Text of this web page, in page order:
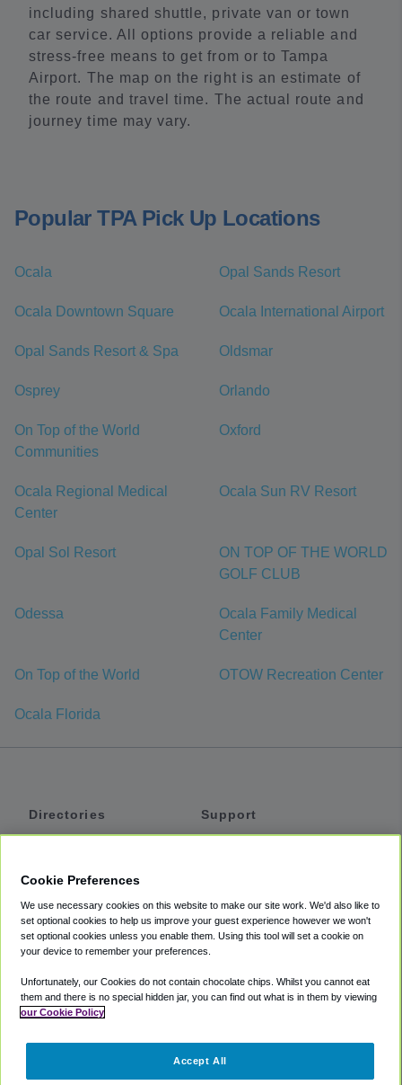
including shared shuttle, private van or town
car service. All options provide a reliable and
stress-free means to get from or to Tampa
Airport. The map on the right is an estimate of
the route and travel time. The actual route and
journey time may vary.
Popular TPA Pick Up Locations
Ocala Opal Sands Resort
Ocala Downtown Square Ocala International Airport
Opal Sands Resort & Spa Oldsmar
Osprey Orlando
On Top of the World
Communities
Oxford
Ocala Regional Medical
Center
Ocala Sun RV Resort
Opal Sol Resort
ON TOP OF THE WORLD
GOLF CLUB
Odessa
Ocala Family Medical
Center
On Top of the World OTOW Recreation Center
Ocala Florida
Directories
Private Cars
Coupons
Support
Accessibility
Terms
Cookie Policy
Partners
Cookie Preferences
We use necessary cookies on this website to make our site work. We'd also like to
set optional cookies to help us improve your guest experience however we won't
set optional cookies unless you enable them. Using this tool will set a cookie on
your device to remember your preferences.
Unfortunately, our Cookies do not contain chocolate chips. Whilst you cannot eat
them and there is no special hidden jar, you can find out what is in them by viewing
our Cookie Policy
Accept All